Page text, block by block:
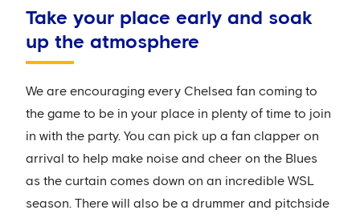
Take your place early and soak
up the atmosphere
We are encouraging every Chelsea fan coming to
the game to be in your place in plenty of time to join
in with the party. You can pick up a fan clapper on
arrival to help make noise and cheer on the Blues
as the curtain comes down on an incredible WSL
season. There will also be a drummer and pitchside